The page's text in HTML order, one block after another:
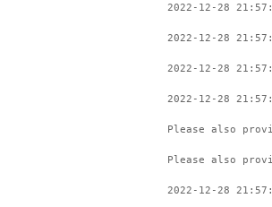
2022-12-28
2022-12-28
2022-12-28
2022-12-28
Please also
Please also
2022-12-28